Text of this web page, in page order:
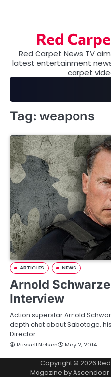
Red
Red Carpet News TV
latest entertainment
carpet
Tag: weapons
ARTICLES NEWS
Arnold
Interview
Action superstar Arnold
depth chat about Sabotage,
Director…
Russell Nelson May 2, 2014
Copyright © 2026
Magazine byAscendoor